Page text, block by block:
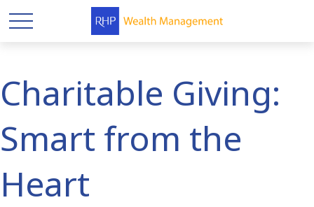
Charitable Giving:
Smart from the
Heart